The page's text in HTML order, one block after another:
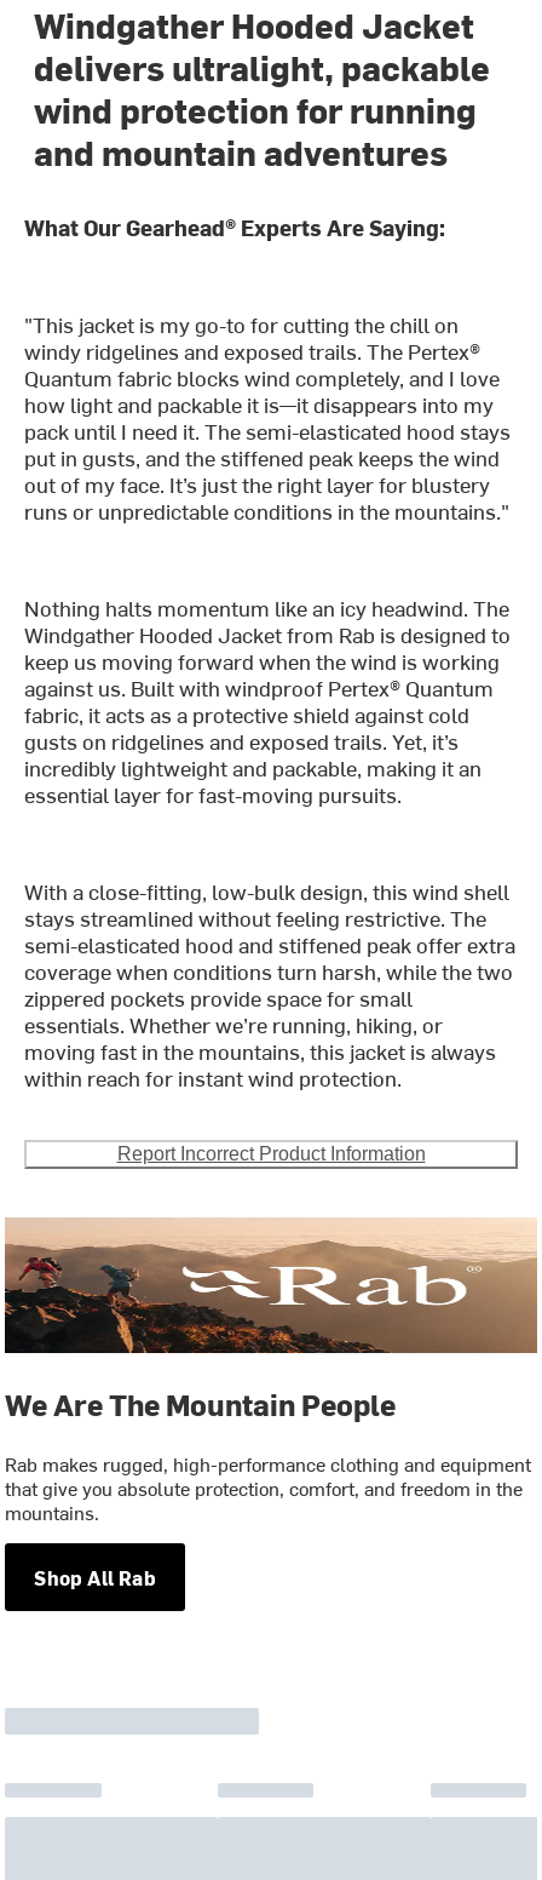
Windgather Hooded Jacket
delivers ultralight, packable
wind protection for running
and mountain adventures
What Our Gearhead® Experts Are Saying:
"This jacket is my go-to for cutting the chill on
windy ridgelines and exposed trails. The Pertex®
Quantum fabric blocks wind completely, and I love
how light and packable it is—it disappears into my
pack until I need it. The semi-elasticated hood stays
put in gusts, and the stiffened peak keeps the wind
out of my face. It’s just the right layer for blustery
runs or unpredictable conditions in the mountains."
Nothing halts momentum like an icy headwind. The
Windgather Hooded Jacket from Rab is designed to
keep us moving forward when the wind is working
against us. Built with windproof Pertex® Quantum
fabric, it acts as a protective shield against cold
gusts on ridgelines and exposed trails. Yet, it’s
incredibly lightweight and packable, making it an
essential layer for fast-moving pursuits.
With a close-fitting, low-bulk design, this wind shell
stays streamlined without feeling restrictive. The
semi-elasticated hood and stiffened peak offer extra
coverage when conditions turn harsh, while the two
zippered pockets provide space for small
essentials. Whether we’re running, hiking, or
moving fast in the mountains, this jacket is always
within reach for instant wind protection.
Report Incorrect Product Information
We Are The Mountain People
Rab makes rugged, high-performance clothing and equipment
that give you absolute protection, comfort, and freedom in the
mountains.
Shop All Rab